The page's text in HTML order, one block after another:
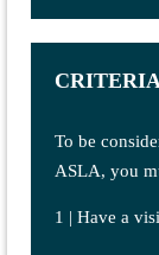
To be
ASLA, you
1 | Have a